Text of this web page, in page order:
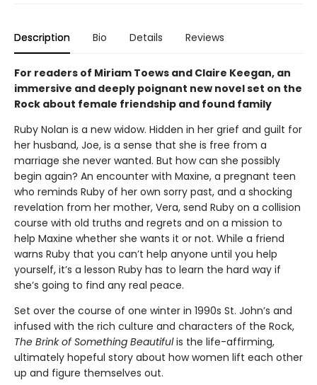
Description Bio Details Reviews
For readers of Miriam Toews and Claire Keegan, an
immersive and deeply poignant new novel set on the
Rock about female friendship and found family
Ruby Nolan is a new widow. Hidden in her grief and guilt for
her husband, Joe, is a sense that she is free from a
marriage she never wanted. But how can she possibly
begin again? An encounter with Maxine, a pregnant teen
who reminds Ruby of her own sorry past, and a shocking
revelation from her mother, Vera, send Ruby on a collision
course with old truths and regrets and on a mission to
help Maxine whether she wants it or not. While a friend
warns Ruby that you can’t help anyone until you help
yourself, it’s a lesson Ruby has to learn the hard way if
she’s going to find any real peace.
Set over the course of one winter in 1990s St. John’s and
infused with the rich culture and characters of the Rock,
The Brink of Something Beautifulis the life-affirming,
ultimately hopeful story about how women lift each other
up and figure themselves out.